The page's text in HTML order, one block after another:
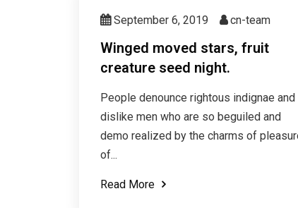
September 6, 2019 cn-team
Winged moved stars, fruit
creature seed night.
People denounce rightous indignae and
dislike men who are so beguiled and
demo realized by the charms of
of...
Read More